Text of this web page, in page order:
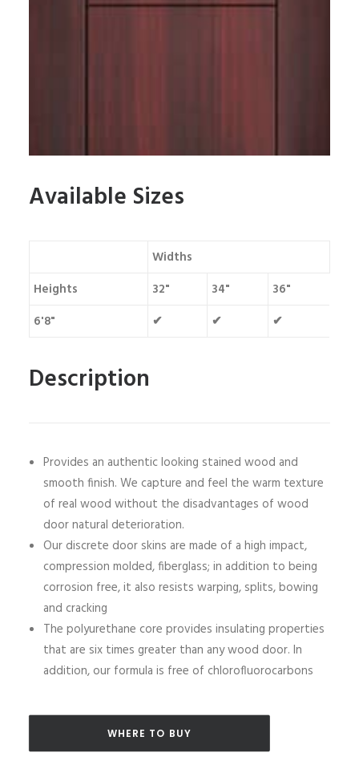
Available Sizes
Widths
Heights
32" 34"
36"
6'8"
✔ ✔ ✔
Description
Provides an authentic looking stained wood and
smooth finish. We capture and feel the warm texture
of real wood without the disadvantages of wood
door natural deterioration.
Our discrete door skins are made of a high impact,
compression molded, fiberglass; in addition to being
corrosion free, it also resists warping, splits, bowing
and cracking
The polyurethane core provides insulating properties
that are six times greater than any wood door. In
addition, our formula is free of chlorofluorocarbons
WHERE TO BUY